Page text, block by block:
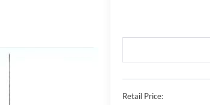
Retail Price: